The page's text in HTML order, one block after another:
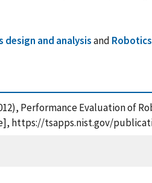
design and analysisand Robotics
Performance Evaluation
https://tsapps.nist.gov/